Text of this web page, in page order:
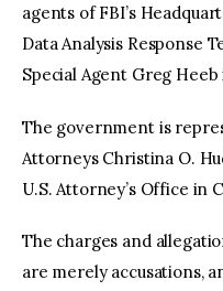
agents of FBI’s
Data Analysis Response
Special Agent Greg
The government is
Attorneys Christina O.
U.S. Attorney’s Office in
The charges and
are merely accusations,